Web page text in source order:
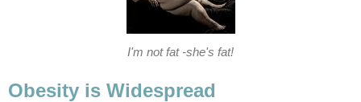
I'm not fat -she's fat!
Obesity is Widespread